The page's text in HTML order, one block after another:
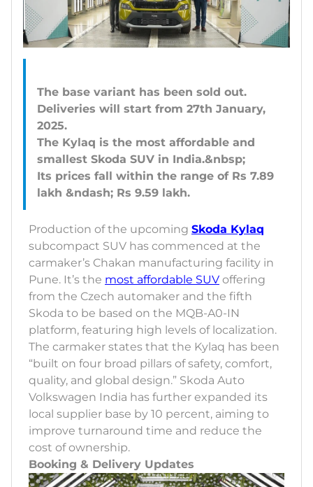
The base variant has been sold out.
Deliveries will start from 27th January,
2025.
The Kylaq is the most affordable and
smallest Skoda SUV in India.&nbsp;
Its prices fall within the range of Rs 7.89
Production of the upcoming Skoda Kylaq
subcompact SUV has commenced at the
carmaker’s Chakan manufacturing facility in
Pune. It’s the most affordable SUV offering
from the Czech automaker and the fifth
Skoda to be based on the MQB-A0-IN
platform, featuring high levels of localization.
The carmaker states that the Kylaq has been
“built on four broad pillars of safety, comfort,
quality, and global design.” Skoda Auto
Volkswagen India has further expanded its
local supplier base by 10 percent, aiming to
improve turnaround time and reduce the
cost of ownership.
Booking & Delivery Updates